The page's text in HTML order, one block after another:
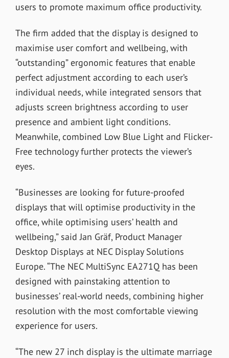
users to promote maximum office productivity.
The firm added that the display is designed to
maximise user comfort and wellbeing, with
“outstanding” ergonomic features that enable
perfect adjustment according to each user’s
individual needs, while integrated sensors that
adjusts screen brightness according to user
presence and ambient light conditions.
Meanwhile, combined Low Blue Light and Flicker-
Free technology further protects the viewer’s
eyes.
“Businesses are looking for future-proofed
displays that will optimise productivity in the
office, while optimising users’ health and
wellbeing,” said Jan Gräf, Product Manager
Desktop Displays at NEC Display Solutions
Europe. “The NEC MultiSync EA271Q has been
designed with painstaking attention to
businesses’ real-world needs, combining higher
resolution with the most comfortable viewing
experience for users.
“The new 27 inch display is the ultimate marriage